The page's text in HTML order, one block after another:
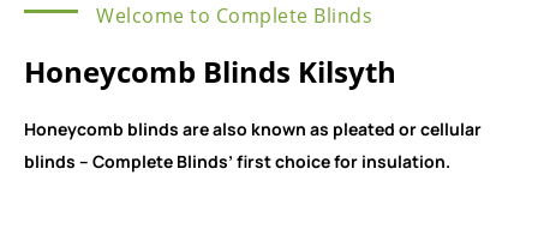
Welcome to Complete Blinds
Honeycomb Blinds Kilsyth
Honeycomb blinds are also known as pleated or cellular
blinds – Complete Blinds’ first choice for insulation.